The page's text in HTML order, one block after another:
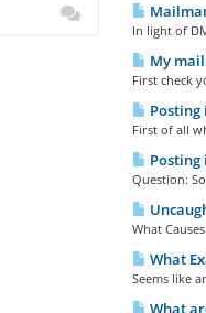
In light of
My
First check
First of all
Posting
Question:
What
What
Seems like
What